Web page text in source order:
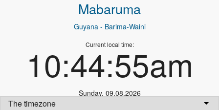
Mabaruma
Guyana - Barima-Waini
Current local time:
10:44:55am
Sunday, 09.08.2026
The timezone